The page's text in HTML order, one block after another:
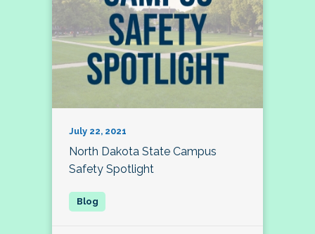
July 22, 2021
North Dakota State Campus
Safety Spotlight